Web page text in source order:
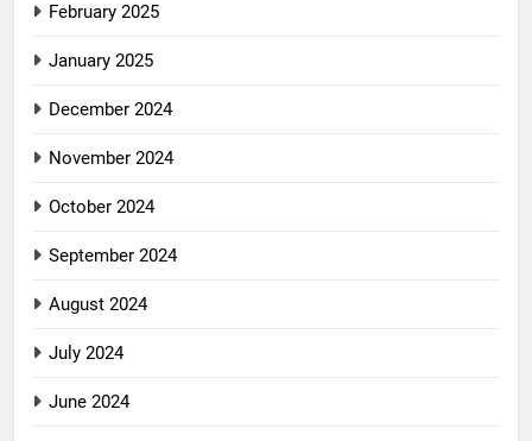
February 2025
January 2025
December 2024
November 2024
October 2024
September 2024
August 2024
July 2024
June 2024